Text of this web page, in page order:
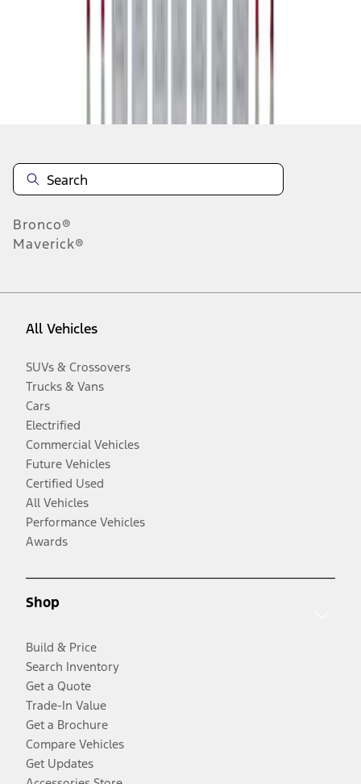
Bronco®
Maverick®
All Vehicles
SUVs & Crossovers
Trucks & Vans
Cars
Electrified
Commercial Vehicles
Future Vehicles
Certified Used
All Vehicles
Performance Vehicles
Awards
Shop
Build & Price
Search Inventory
Get a Quote
Trade-In Value
Get a Brochure
Compare Vehicles
Get Updates